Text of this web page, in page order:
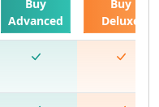
Buy
Advanced
Buy
Deluxe